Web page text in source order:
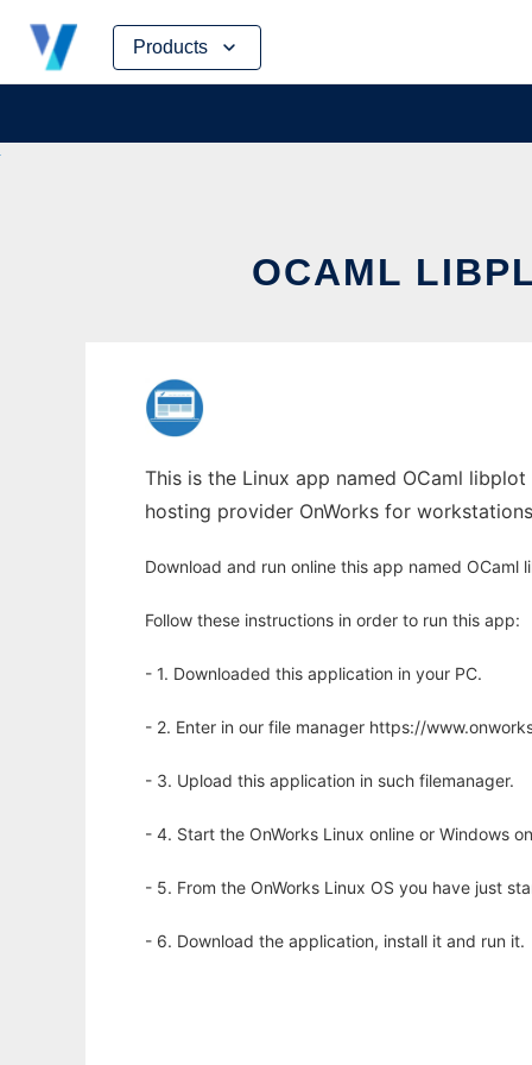
Products
Skip
content
OCAML
This is the Linux app named OCaml
hosting provider OnWorks for
Download and run online this app named OCaml
Follow these instructions in order to run this app:
- 1. Downloaded this application in your PC.
- 2. Enter in our file manager https://
- 3. Upload this application in such filemanager.
- 4. Start the OnWorks Linux online or Windows
- 5. From the OnWorks Linux OS you have just
- 6. Download the application, install it and run it.